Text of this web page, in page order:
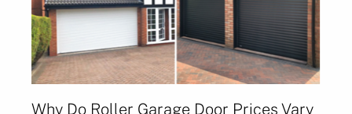
Why Do Roller Garage Door Prices Vary